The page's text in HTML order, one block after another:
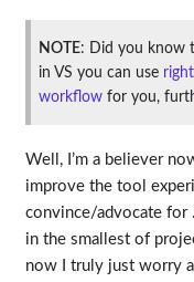
NOTE: Did you know
in VS you can use
workflowfor you,
Well, I’m a believer
improve the tool
convince/advocate for
in the smallest of
now I truly just worry